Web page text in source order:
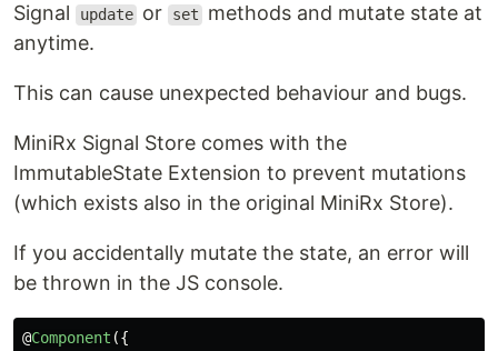
Signal
update or set
methods and mutate state at
anytime.
This can cause unexpected behaviour and bugs.
MiniRx Signal Store comes with the
ImmutableState Extension to prevent mutations
(which exists also in the original MiniRx Store).
If you accidentally mutate the state, an error will
be thrown in the JS console.
@Component ({